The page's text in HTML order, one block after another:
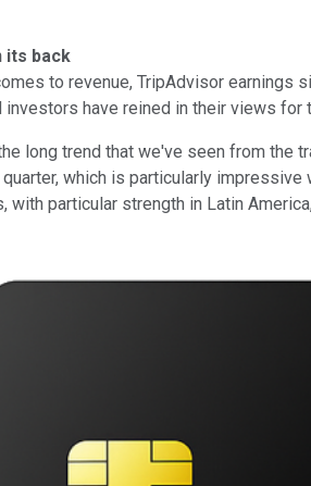
its back
to revenue, TripAdvisor
investors have reined in their views
long trend that we've seen from the
which is particularly
particular strength in Latin